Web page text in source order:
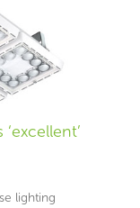
lighting